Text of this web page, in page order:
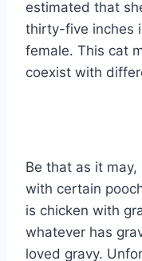
estimated that
thirty-five inches
female. This cat
coexist with
Be that as it may,
with certain
is chicken with
whatever has
loved gravy.